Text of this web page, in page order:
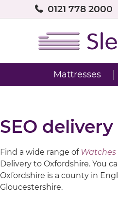
0121 778 2000
Mattresses
SEO
Find a wide range of Watches
Delivery to Oxfordshire. You
Oxfordshire is a county in
Gloucestershire.